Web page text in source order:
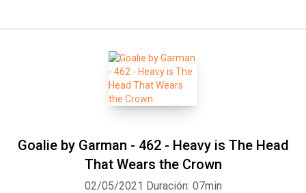
Goalie by Garman - 462 - Heavy is The Head
That Wears the Crown
02/05/2021 Duración: 07min